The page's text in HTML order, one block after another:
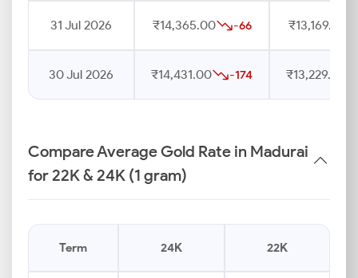
31 Jul 2026 ₹14,365.00 -66 ₹13,169.00
30 Jul 2026 ₹14,431.00 -174 ₹13,229.00
Compare Average Gold Rate in Madurai
for 22K & 24K (1 gram)
Term 24K 22K